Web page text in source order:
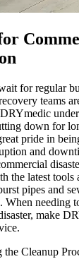
for regular
teams
down for
pride in
and
the latest tools
pipes and
When needing
make
Cleanup